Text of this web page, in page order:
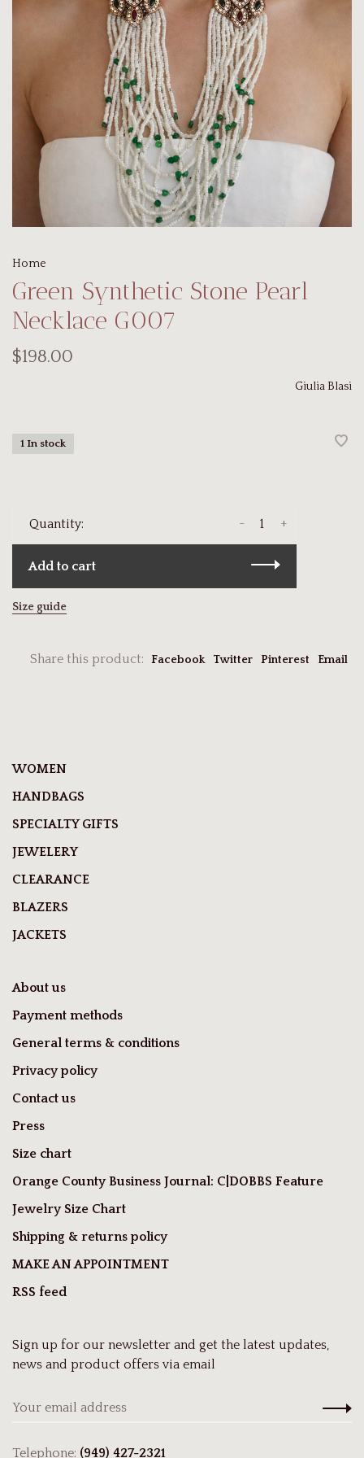
Home
Green Synthetic Stone Pearl
Necklace G007
$198.00
Giulia Blasi
1 In stock
Quantity: +
-
Add to cart
Size guide
Share this product: Facebook Twitter Pinterest Email
WOMEN
HANDBAGS
SPECIALTY GIFTS
JEWELERY
CLEARANCE
BLAZERS
JACKETS
About us
Payment methods
General terms & conditions
Privacy policy
Contact us
Press
Size chart
Orange County Business Journal: C|DOBBS Feature
Jewelry Size Chart
Shipping & returns policy
MAKE AN APPOINTMENT
RSS feed
Sign up for our newsletter and get the latest updates,
news and product offers via email
Telephone: (949) 427-2321